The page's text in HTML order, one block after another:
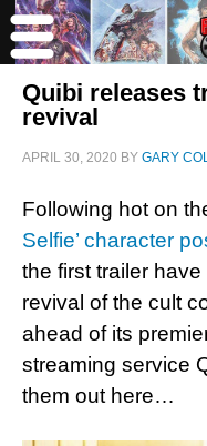
Quibi releases
revival
APRIL 30, 2020 BY GARY
Following hot on
Selfie’ character
the first trailer
revival of the cult
ahead of its
streaming service
them out here…